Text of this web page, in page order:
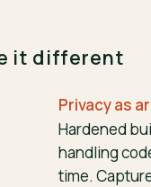
it different
Privacy as
Hardened
handling
time.